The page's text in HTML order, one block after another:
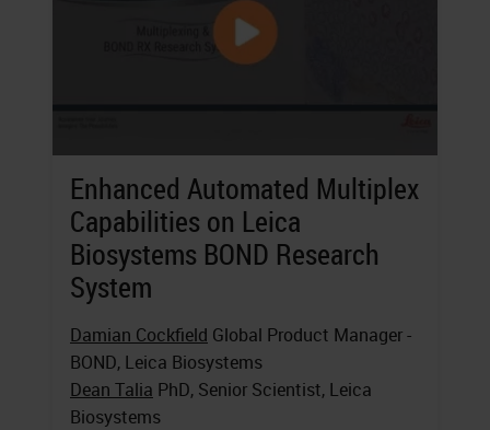
Enhanced Automated Multiplex
Capabilities on Leica
Biosystems BOND Research
System
Damian Cockfield Global Product Manager -
BOND, Leica Biosystems
Dean Talia PhD, Senior Scientist, Leica
Biosystems